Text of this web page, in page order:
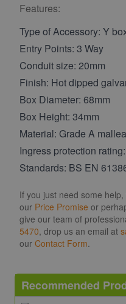
Features:
Type of Accessory: Y
Entry Points: 3 Way
Conduit size: 20mm
Finish: Hot dipped
Box Diameter: 68mm
Box Height: 34mm
Material: Grade A
Ingress protection
Standards: BS EN
If you just need some
our Price Promise or
give our team of
5470, drop us an email at
our Contact Form.
Recommended